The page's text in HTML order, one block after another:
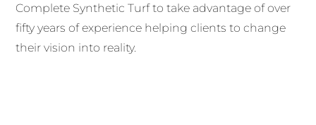
Complete Synthetic Turf to take advantage of over
fifty years of experience helping clients to change
their vision into reality.